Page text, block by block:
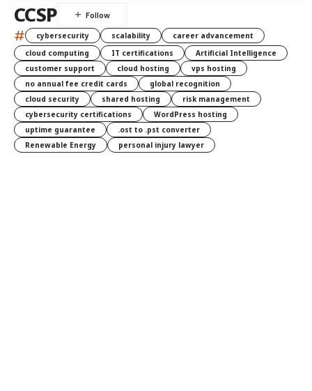
CCSP
# cybersecurity scalability
career advancement
cloud computing
IT certifications
Artificial Intelligence
customer support
cloud hosting
vps hosting
no annual fee credit cards
global recognition
cloud security
shared hosting
risk management
cybersecurity certifications
WordPress hosting
uptime guarantee
.ost to .pst converter
Renewable Energy
personal injury lawyer